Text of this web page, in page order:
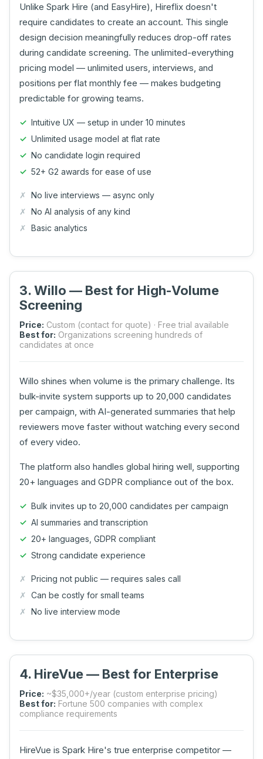
Unlike Spark Hire (and EasyHire), Hireflix doesn't
require candidates to create an account. This single
design decision meaningfully reduces drop-off rates
during candidate screening. The unlimited-everything
pricing model — unlimited users, interviews, and
positions per flat monthly fee — makes budgeting
predictable for growing teams.
Intuitive UX — setup in under 10 minutes
Unlimited usage model at flat rate
No candidate login required
52+ G2 awards for ease of use
No live interviews — async only
No AI analysis of any kind
Basic analytics
3. Willo — Best for High-Volume
Screening
Price: Custom (contact for quote) · Free trial available
Best for: Organizations screening hundreds of
candidates at once
Willo shines when volume is the primary challenge. Its
bulk-invite system supports up to 20,000 candidates
per campaign, with AI-generated summaries that help
reviewers move faster without watching every second
of every video.
The platform also handles global hiring well, supporting
20+ languages and GDPR compliance out of the box.
Bulk invites up to 20,000 candidates per campaign
AI summaries and transcription
20+ languages, GDPR compliant
Strong candidate experience
Pricing not public — requires sales call
Can be costly for small teams
No live interview mode
4. HireVue — Best for Enterprise
Price: ~$35,000+/year (custom enterprise pricing)
Best for: Fortune 500 companies with complex
compliance requirements
HireVue is Spark Hire's true enterprise competitor —